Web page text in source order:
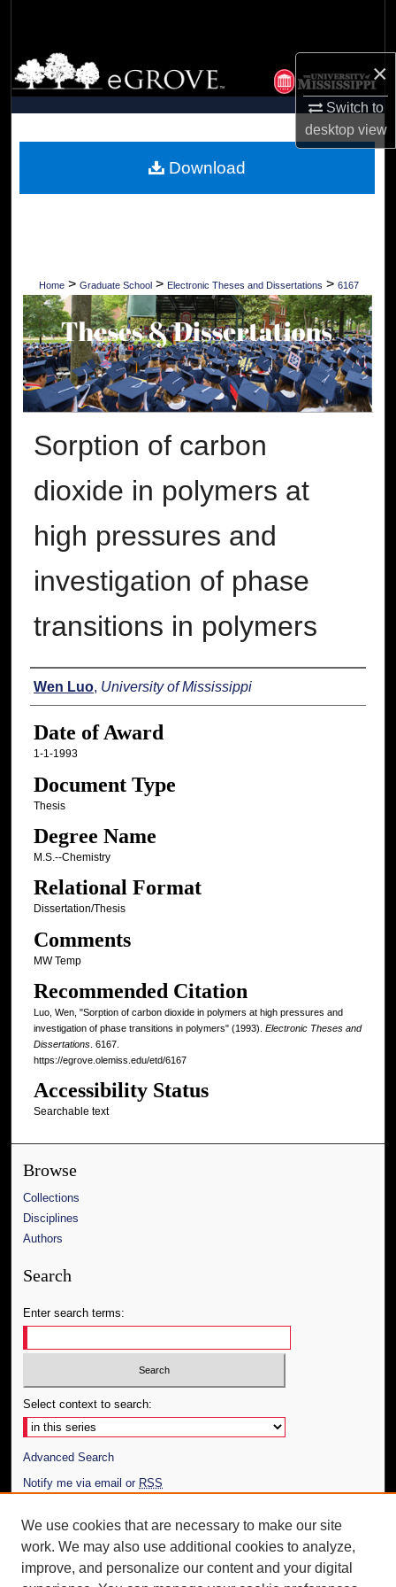
×
Switch to
desktopview
Browse Collections
My Account
Digital Commons Network™
Home > Graduate School > Electronic Theses and Dissertations > 6167
Sorption of carbon
dioxide in polymers at
high pressures and
investigation of phase
transitions in polymers
Author
Wen Luo, University of Mississippi
Date of Award
1-1-1993
Document Type
Thesis
Degree Name
M.S.--Chemistry
Relational Format
Dissertation/Thesis
Comments
MW Temp
Recommended Citation
Luo, Wen, "Sorption of carbon dioxide in polymers at high pressures and
investigation of phase transitions in polymers" (1993). Electronic Theses and
Dissertations. 6167.
https://egrove.olemiss.edu/etd/6167
Accessibility Status
Searchable text
Download
Browse
Collections
Disciplines
Authors
Search
Enter search terms:
Select context to search:
Advanced Search
Notify me via email or RSS
Author Corner
Author FAQ
We use cookies that are necessary to make our site
work. We may also use additional cookies to analyze,
improve, and personalize our content and your digital